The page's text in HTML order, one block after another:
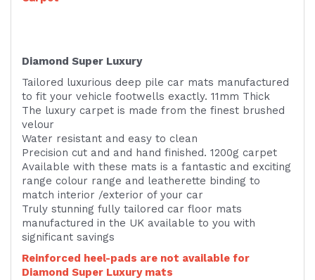
Diamond Super Luxury
Tailored luxurious deep pile car mats manufactured
to fit your vehicle footwells exactly. 11mm Thick
The luxury carpet is made from the finest brushed
velour
Water resistant and easy to clean
Precision cut and and hand finished. 1200g carpet
Available with these mats is a fantastic and exciting
range colour range and leatherette binding to
match interior /exterior of your car
Truly stunning fully tailored car floor mats
manufactured in the UK available to you with
significant savings
Reinforced heel-pads are not available for
Diamond Super Luxury mats